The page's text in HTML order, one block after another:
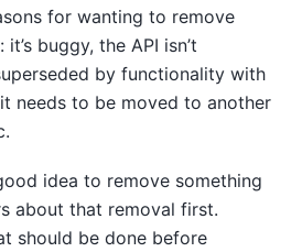
for wanting to remove
buggy, the API isn’t
by functionality with
needs to be moved to another
idea to remove something
about that removal first.
should be done before